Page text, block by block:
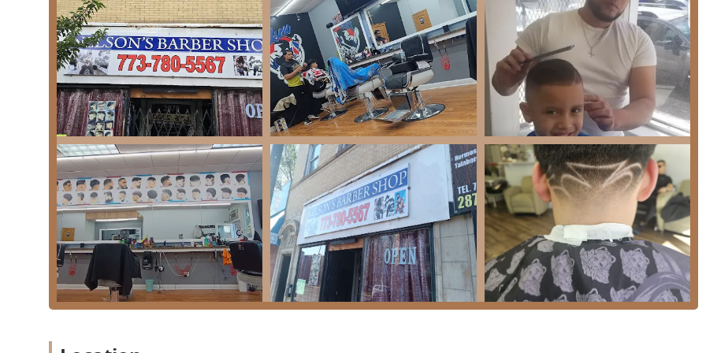
Nelson's Barber Shop provides a comprehensive range of traditional and modern barbering services tailored for men
and boys. The services are designed to meet diverse grooming needs with attention to detail and efficiency.
Haircuts & Styling: Full range of cutting services, including the standard Regular Haircut ($25) and specialized,
detailed styles like the popular Skin Fade ($26).
Beard & Shaving Services: Classic grooming staples that offer a premium feel, such as the authentic Hot Towel
Shave ($22) and precise facial hair maintenance like a Beard Trim with Machine ($20) or a clean Shape up ($15).
Combination Deals: Value-focused packages for a complete grooming session, including the Regular Haircut &
Shave ($40) and the Skin Fade & Shave ($40). A special package combining the Haircut, Shave, and Eyebrows is also
available ($44).
Specialty Services: Detailed, smaller services like Eyebrows ($6), a Shape up & shave ($30), and professional
Shampoo ($10).
Cuts for Specific Clients: Dedicated options for various demographics, including Kids Cut under 10 ($22), Senior Hair
($22), and services for longer styles labeled as Long Hair ($30).
This menu ensures that whether a client is seeking a quick, clean trim or a full, relaxing grooming experience, Nelson's
Barber Shop has a professional, high-quality option available.
Nelson's Barber Shop -